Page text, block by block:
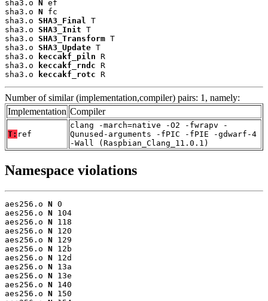
sha3.o N ef
sha3.o N fc
sha3.o SHA3_Final
T
sha3.o SHA3_Init T
sha3.o SHA3_Transform T
sha3.o SHA3_Update T
sha3.o
keccakf_piln R
sha3.o
keccakf_rndc R
sha3.o
keccakf_rotc R
Number of similar (implementation,compiler) pairs: 1, namely:
Implementation Compiler
T: ref
clang -march=native -O2 -fwrapv -
Qunused-arguments -fPIC -fPIE -gdwarf-4
-Wall (Raspbian_Clang_11.0.1)
Namespace violations
aes256.o N 0
aes256.o N 104
aes256.o N 118
aes256.o N 120
aes256.o N 129
aes256.o N 12b
aes256.o N 12d
aes256.o N 13a
aes256.o N 13e
aes256.o N 140
aes256.o N 150